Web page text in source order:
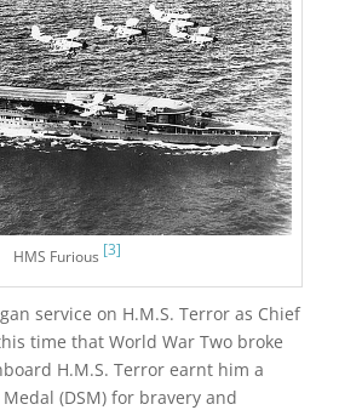
HMS Furious [3]
service on H.M.S. Terror as Chief
time that World War Two broke
H.M.S. Terror earnt him a
(DSM) for bravery and